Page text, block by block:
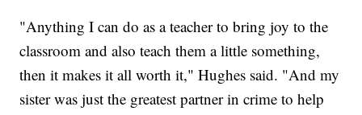
"Anything I can do as a teacher to bring joy to the
classroom and also teach them a little something,
then it makes it all worth it," Hughes said. "And my
sister was just the greatest partner in crime to help